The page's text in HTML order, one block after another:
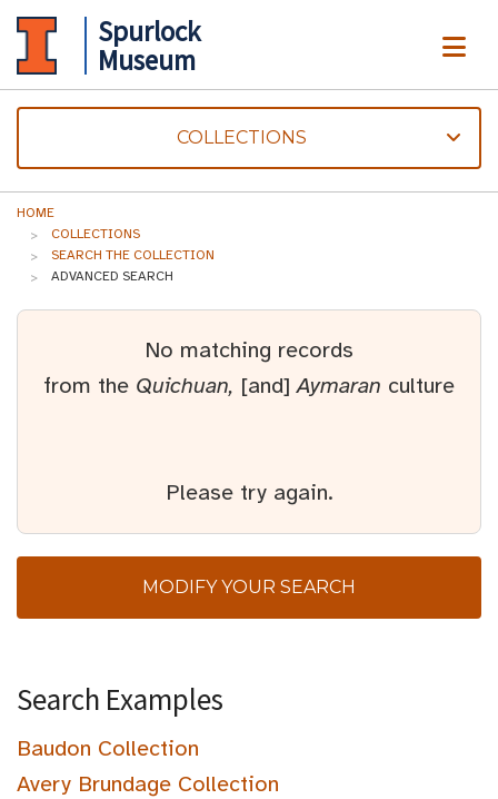
Spurlock
Museum
COLLECTIONS
HOME
COLLECTIONS
SEARCH THE COLLECTION
ADVANCED SEARCH
No matching records
from the Quichuan, [and]Aymaran culture
Please try again.
MODIFY YOUR SEARCH
Search Examples
Baudon Collection
Avery Brundage Collection